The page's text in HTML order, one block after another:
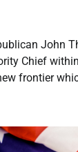
John
Chief
frontier